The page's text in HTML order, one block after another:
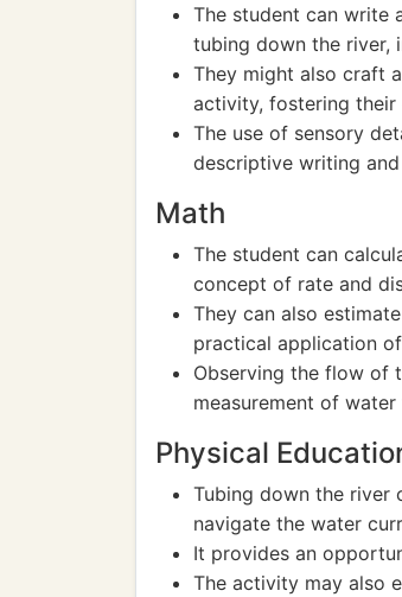
The student can write
tubing down the river,
They might also craft
activity, fostering
The use of sensory
descriptive writing
Math
The student can
concept of rate and
They can also
practical application
Observing the flow of
measurement of water
Physical
Tubing down the river
navigate the water
It provides an
The activity may also